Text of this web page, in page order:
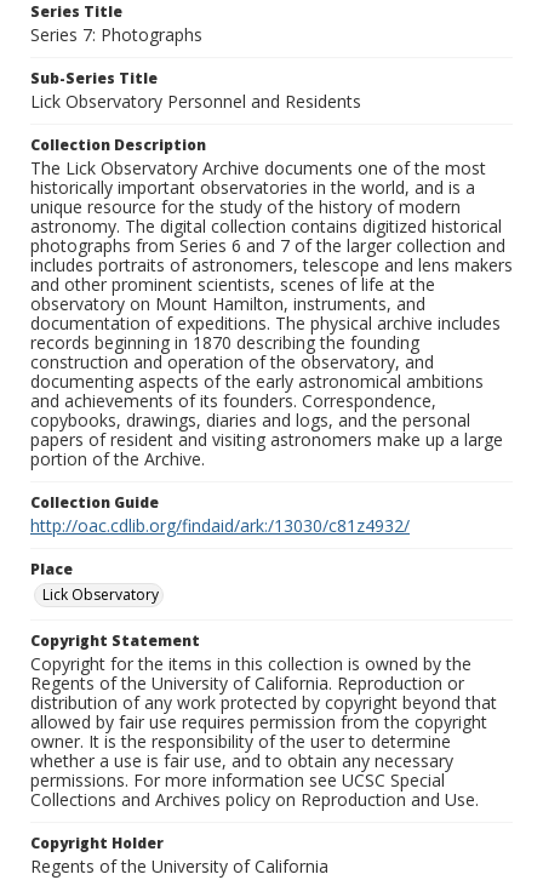
Series Title
Series 7: Photographs
Sub-Series Title
Lick Observatory Personnel and Residents
Collection Description
The Lick Observatory Archive documents one of the most
historically important observatories in the world, and is a
unique resource for the study of the history of modern
astronomy. The digital collection contains digitized historical
photographs from Series 6 and 7 of the larger collection and
includes portraits of astronomers, telescope and lens makers
and other prominent scientists, scenes of life at the
observatory on Mount Hamilton, instruments, and
documentation of expeditions. The physical archive includes
records beginning in 1870 describing the founding
construction and operation of the observatory, and
documenting aspects of the early astronomical ambitions
and achievements of its founders. Correspondence,
copybooks, drawings, diaries and logs, and the personal
papers of resident and visiting astronomers make up a large
portion of the Archive.
Collection Guide
http://oac.cdlib.org/findaid/ark:/13030/c81z4932/
Place
Lick Observatory
Copyright Statement
Copyright for the items in this collection is owned by the
Regents of the University of California. Reproduction or
distribution of any work protected by copyright beyond that
allowed by fair use requires permission from the copyright
owner. It is the responsibility of the user to determine
whether a use is fair use, and to obtain any necessary
permissions. For more information see UCSC Special
Collections and Archives policy on Reproduction and Use.
Copyright Holder
Regents of the University of California